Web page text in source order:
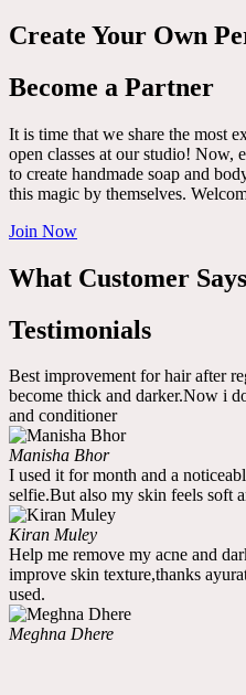
Create Your Own
Become a Partner
It is time that we share the most
open classes at our studio! Now,
to create handmade soap and
this magic by themselves.
Join Now
What Customer Says
Testimonials
Best improvement for hair after
become thick and darker.Now i
and conditioner
Manisha Bhor
I used it for month and a
selfie.But also my skin feels soft
Kiran Muley
Help me remove my acne and
improve skin texture,thanks
used.
Meghna Dhere